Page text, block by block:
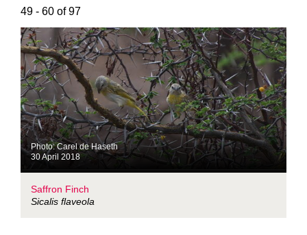
49 - 60 of 97
Photo: Carel de Haseth
30 April 2018
Saffron Finch
Sicalis flaveola